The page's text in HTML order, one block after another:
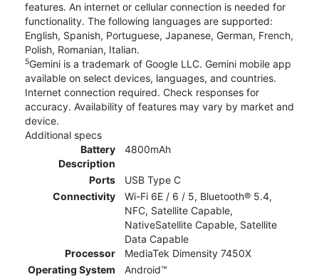
features. An internet or cellular connection is needed for
functionality. The following languages are supported:
English, Spanish, Portuguese, Japanese, German, French,
Polish, Romanian, Italian.
5Gemini is a trademark of Google LLC. Gemini mobile app
available on select devices, languages, and countries.
Internet connection required. Check responses for
accuracy. Availability of features may vary by market and
device.
Additional specs
Battery
Description
4800mAh
Ports
USB Type C
Connectivity
Wi-Fi 6E / 6 / 5, Bluetooth® 5.4,
NFC, Satellite Capable,
NativeSatellite Capable, Satellite
Data Capable
Processor
MediaTek Dimensity 7450X
Operating System
Android™